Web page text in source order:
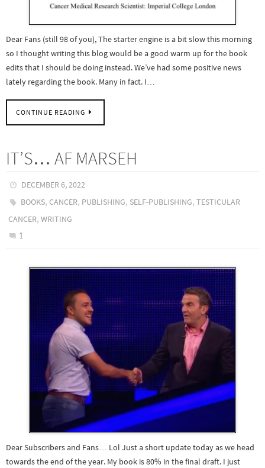
Dear Fans (still 98 of you), The starter engine is a bit slow this morning
so I thought writing this blog would be a good warm up for the book
edits that I should be doing instead. We’ve had some positive news
lately regarding the book. Many in fact. I…
CONTINUE READING
IT’S… AF MARSEH
DECEMBER 6, 2022
BOOKS,CANCER, PUBLISHING, SELF-PUBLISHING,TESTICULAR
CANCER, WRITING
1
Dear Subscribers and Fans… Lol Just a short update today as we head
towards the end of the year. My book is 80% in the final draft. I just